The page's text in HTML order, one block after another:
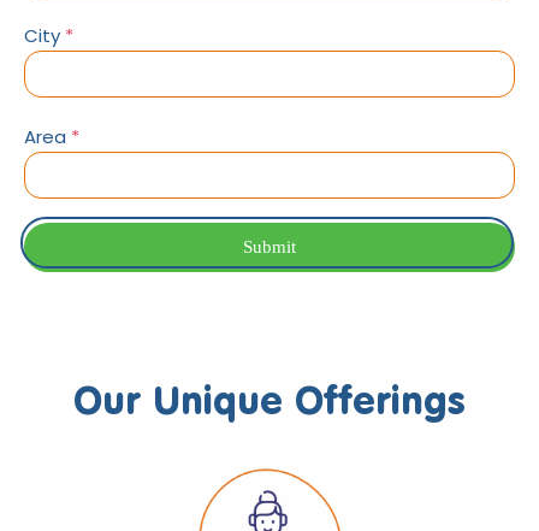
City *
Area *
Submit
Our Unique Offerings